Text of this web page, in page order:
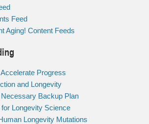
Feed
Aging! Content Feeds
Progress
and Longevity
Backup Plan
Longevity Science
Longevity Mutations